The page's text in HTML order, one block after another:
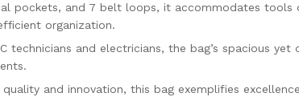
pockets, and 7 belt loops, it accommodates tools
organization.
technicians and electricians, the bag’s spacious yet
and innovation, this bag exemplifies